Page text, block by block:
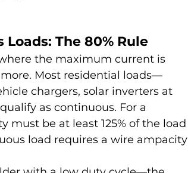
The 80% Rule
the maximum current is
Most residential loads—
chargers, solar inverters at
as continuous. For a
must be at least 125% of the load
load requires a wire ampacity